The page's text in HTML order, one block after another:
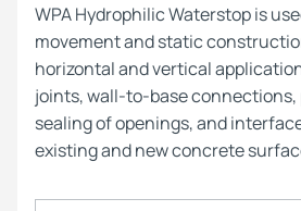
WPA Hydrophilic Waterstop is
movement and static
horizontal and vertical
joints, wall-to-base
sealing of openings, and
existing and new concrete